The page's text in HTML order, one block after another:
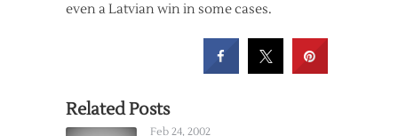
even a Latvian win in some cases.
Related Posts
Feb 24, 2002